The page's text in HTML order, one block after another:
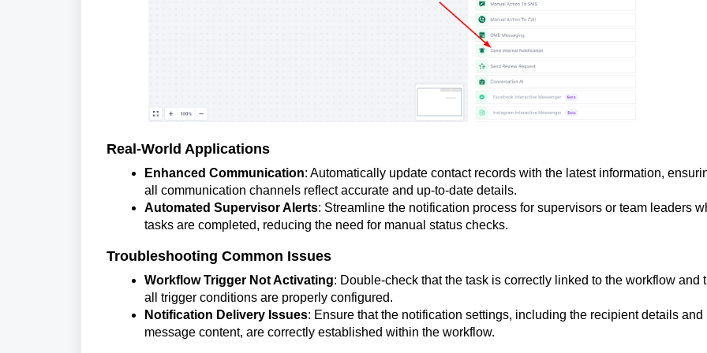
Real-World Applications
Enhanced Communication: Automatically update contact records with the latest information,
all communication channels reflect accurate and up-to-date details.
Automated Supervisor Alerts: Streamline the notification process for supervisors or team leaders
tasks are completed, reducing the need for manual status checks.
Troubleshooting Common Issues
Workflow Trigger Not Activating: Double-check that the task is correctly linked to the workflow and
all trigger conditions are properly configured.
Notification Delivery Issues: Ensure that the notification settings, including the recipient details and
message content, are correctly established within the workflow.